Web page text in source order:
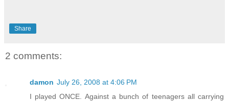
Share
2 comments:
damon July 26, 2008 at 4:06 PM
I played ONCE. Against a bunch of teenagers all carrying